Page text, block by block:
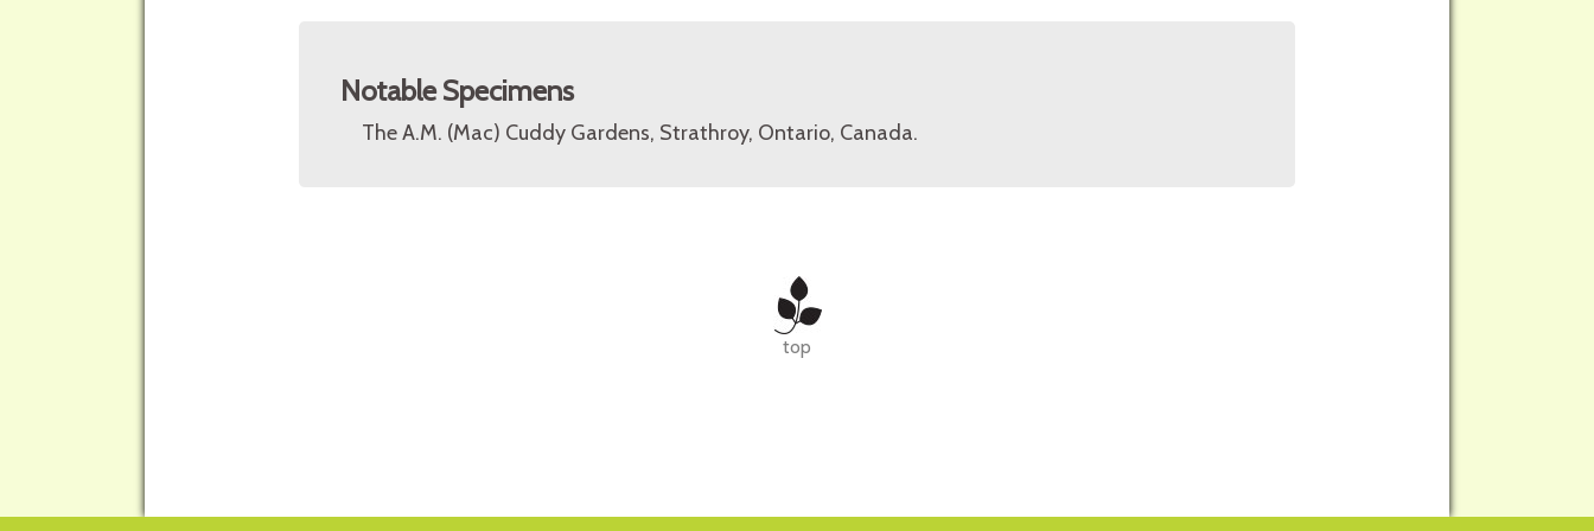
Notable Specimens
The A.M. (Mac) Cuddy Gardens, Strathroy, Ontario, Canada.
top